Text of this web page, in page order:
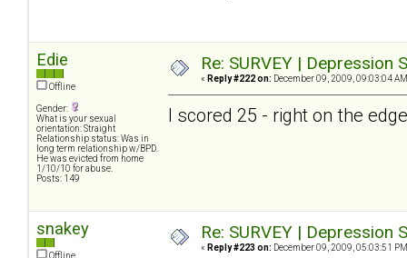
Edie
Offline
Gender:
What is your sexual
orientation: Straight
Relationship status: Was in
long term relationship w/BPD.
He was evicted from home
1/10/10 for abuse.
Posts: 149
Re: SURVEY |
« Reply #222 on: December 09, 2009, 09:03:04
I scored 25 - right on the
snakey
Offline
Re: SURVEY |
« Reply #223 on: December 09, 2009, 05:03:51